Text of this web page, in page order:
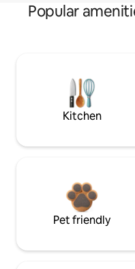
Popular
Kitchen
Pet friendly